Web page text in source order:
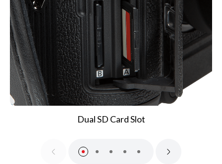
Dual SD Card Slot